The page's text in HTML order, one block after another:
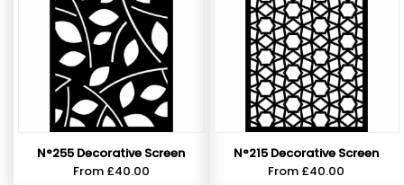
N°255 Decorative Screen
From £40.00
N°215 Decorative Screen
From £40.00